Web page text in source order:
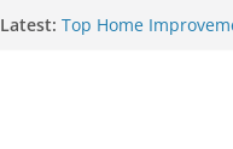
Latest: Top Home